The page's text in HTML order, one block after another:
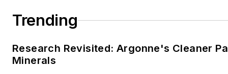
Trending
Research Revisited: Argonne's Cleaner
Minerals